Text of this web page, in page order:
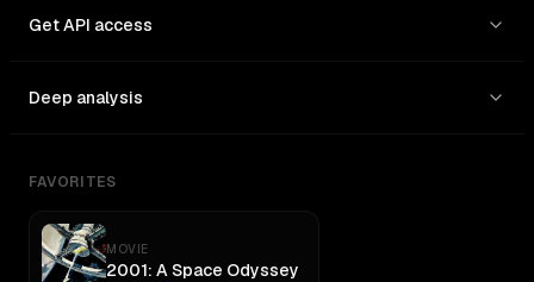
Get API access
Deep analysis
FAVORITES
MOVIE
2001: A Space Odyssey